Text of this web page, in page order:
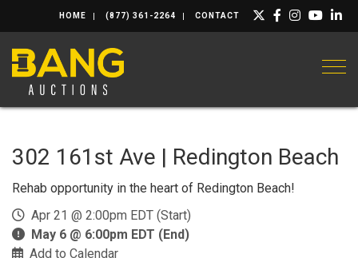
HOME (877) 361-2264 CONTACT
302 161st Ave | Redington Beach
Rehab opportunity in the heart of Redington Beach!
Apr 21 @ 2:00pm EDT (Start)
May 6 @ 6:00pm EDT (End)
Add to Calendar